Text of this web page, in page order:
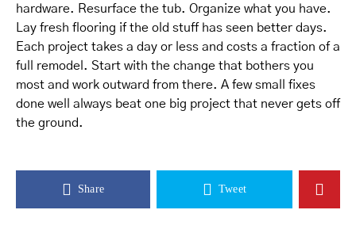
hardware. Resurface the tub. Organize what you have.
Lay fresh flooring if the old stuff has seen better days.
Each project takes a day or less and costs a fraction of a
full remodel. Start with the change that bothers you
most and work outward from there. A few small fixes
done well always beat one big project that never gets off
the ground.
Share Tweet